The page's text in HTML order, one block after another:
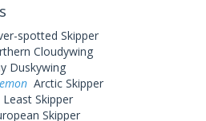
spotted Skipper
Cloudywing
Duskywing
Arctic Skipper
Least Skipper
Skipper